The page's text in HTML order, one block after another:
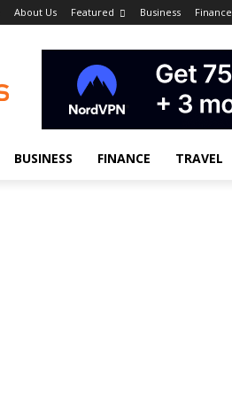
About Us Featured Business Finance
BUSINESS FINANCE TRAVEL